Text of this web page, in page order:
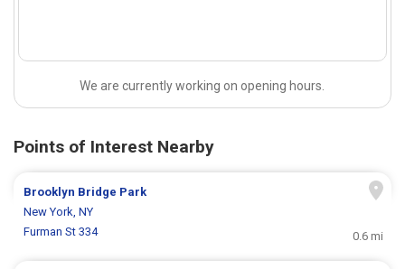
We are currently working on opening hours.
Points of Interest Nearby
Brooklyn Bridge Park
New York, NY
Furman St 334
0.6 mi